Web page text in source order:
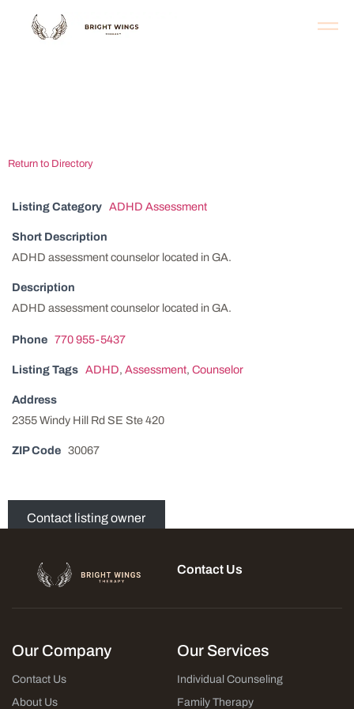
Return to Directory
Listing Category ADHD Assessment
Short Description
ADHD assessment counselor located in GA.
Description
ADHD assessment counselor located in GA.
Phone 770 955-5437
Listing Tags ADHD, Assessment, Counselor
Address
2355 Windy Hill Rd SE Ste 420
ZIP Code 30067
Contact listing owner
Contact Us
Our Company
Contact Us
About Us
Our Services
Individual Counseling
Family Therapy